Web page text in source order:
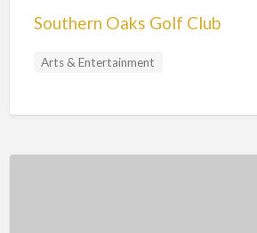
Southern Oaks Golf Club
Arts & Entertainment